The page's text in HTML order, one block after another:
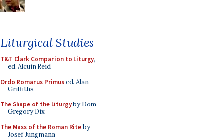
Liturgical Studies
T&T Clark Companion to Liturgy,
ed. Alcuin Reid
Ordo Romanus Primused. Alan
Griffiths
The Shape of the Liturgyby Dom
Gregory Dix
The Mass of the Roman Riteby
Josef Jungmann